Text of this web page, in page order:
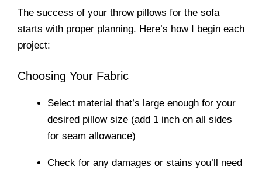
The success of your throw pillows for the sofa
starts with proper planning. Here’s how I begin each
project:
Choosing Your Fabric
Select material that’s large enough for your
desired pillow size (add 1 inch on all sides
for seam allowance)
Check for any damages or stains you’ll need